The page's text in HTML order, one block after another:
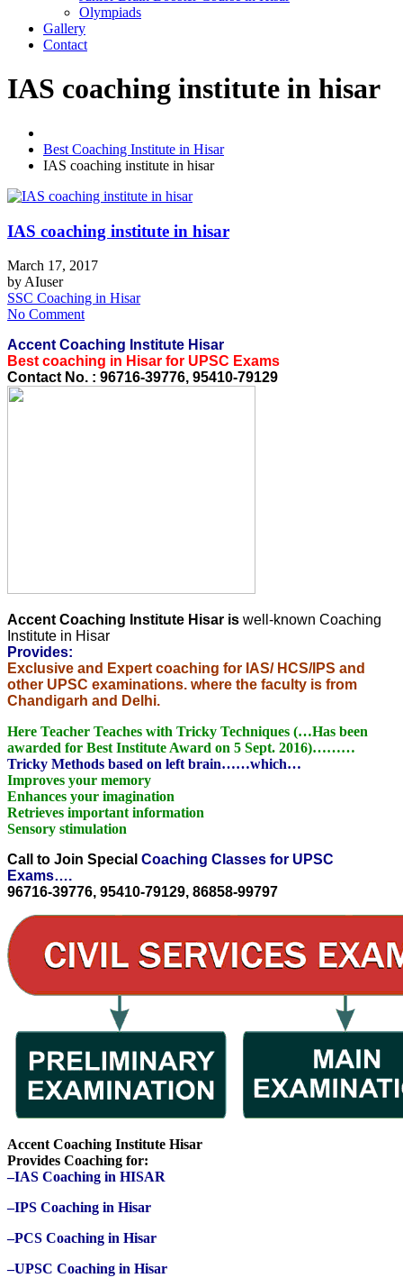
Olympiads
Gallery
Contact
IAS coaching institute in hisar
Best Coaching Institute in Hisar
IAS coaching institute in hisar
IAS coaching institute in hisar
March 17, 2017
by AIuser
SSC Coaching in Hisar
No Comment
Accent Coaching Institute Hisar
Best coaching in Hisar for UPSC Exams
Contact No. : 96716-39776, 95410-79129
Accent Coaching Institute Hisar is well-known Coaching
Institute in Hisar
Provides:
Exclusive and Expert coaching for IAS/ HCS/IPS and
other UPSC examinations. where the faculty is from
Chandigarh and Delhi.
Here Teacher Teaches with Tricky Techniques (…Has been
awarded for Best Institute Award on 5 Sept. 2016)………
Tricky Methods based on left brain……which…
Improves your memory
Enhances your imagination
Retrieves important information
Sensory stimulation
Call to Join Special Coaching Classes for UPSC
Exams….
96716-39776, 95410-79129, 86858-99797
Accent Coaching Institute Hisar
Provides Coaching for:
–IAS Coaching in HISAR
–IPS Coaching in Hisar
–PCS Coaching in Hisar
–UPSC Coaching in Hisar